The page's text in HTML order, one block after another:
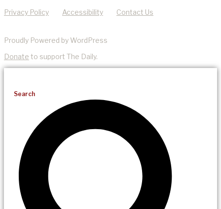
Privacy Policy Accessibility Contact Us
Proudly Powered by WordPress
Donate to support The Daily.
Search